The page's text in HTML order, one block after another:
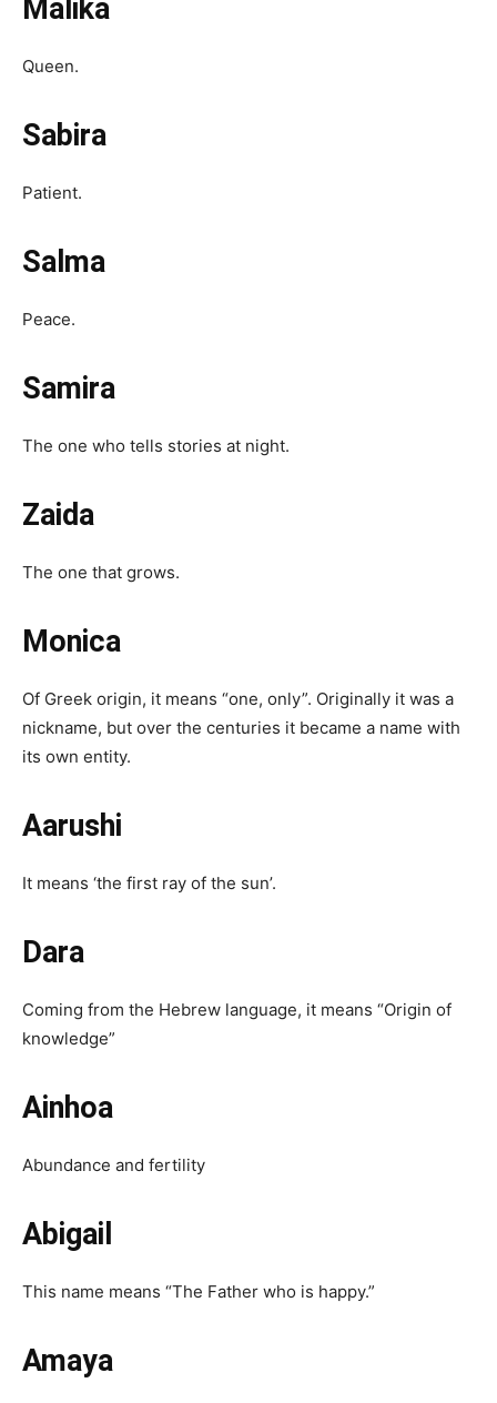
Malika
Queen.
Sabira
Patient.
Salma
Peace.
Samira
The one who tells stories at night.
Zaida
The one that grows.
Monica
Of Greek origin, it means “one, only”. Originally it was a
nickname, but over the centuries it became a name with
its own entity.
Aarushi
It means ‘the first ray of the sun’.
Dara
Coming from the Hebrew language, it means “Origin of
knowledge”
Ainhoa
Abundance and fertility
Abigail
This name means “The Father who is happy.”
Amaya